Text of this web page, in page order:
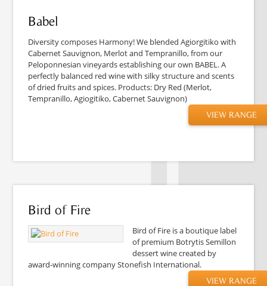
Babel
Diversity composes Harmony! We blended Agiorgitiko with
Cabernet Sauvignon, Merlot and Tempranillo, from our
Peloponnesian vineyards establishing our own BABEL. A
perfectly balanced red wine with silky structure and scents
of dried fruits and spices. Products: Dry Red (Merlot,
Tempranillo, Agiogitiko, Cabernet Sauvignon)
VIEW RANGE
Bird of Fire
Bird of Fire is a boutique label
of premium Botrytis Semillon
dessert wine created by
award-winning company Stonefish International.
VIEW RANGE